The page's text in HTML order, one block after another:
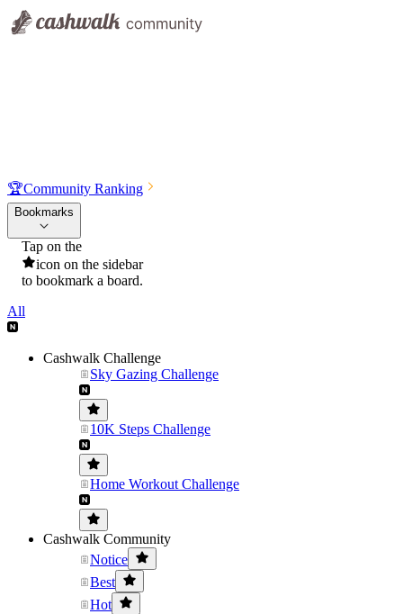
🏆Community Ranking
Bookmarks
Tap on the
icon on the sidebar
to bookmark a board.
All
Cashwalk Challenge
Sky Gazing Challenge
10K Steps Challenge
Home Workout Challenge
Cashwalk Community
Notice
Best
Hot